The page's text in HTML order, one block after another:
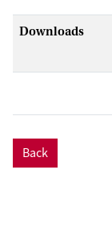
Downloads
Back